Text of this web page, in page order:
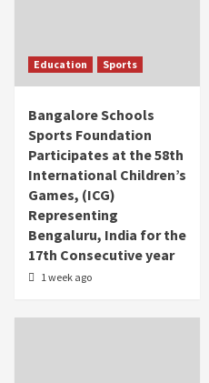
Education Sports
Bangalore Schools
Sports Foundation
Participates at the 58th
International Children’s
Games, (ICG)
Representing
Bengaluru, India for the
17th Consecutive year
1 week ago